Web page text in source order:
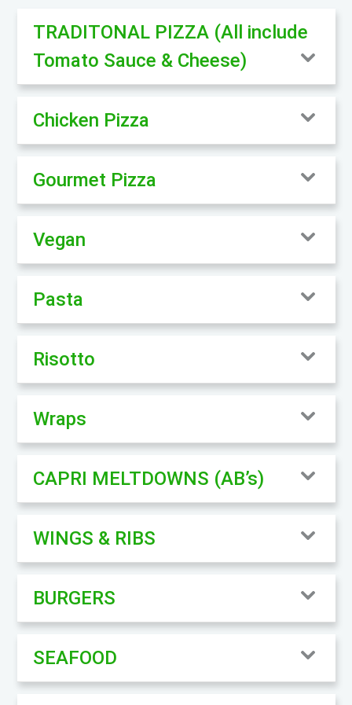
TRADITONAL PIZZA (All include
Tomato Sauce & Cheese)
Chicken Pizza
Gourmet Pizza
Vegan
Pasta
Risotto
Wraps
CAPRI MELTDOWNS (AB’s)
WINGS & RIBS
BURGERS
SEAFOOD